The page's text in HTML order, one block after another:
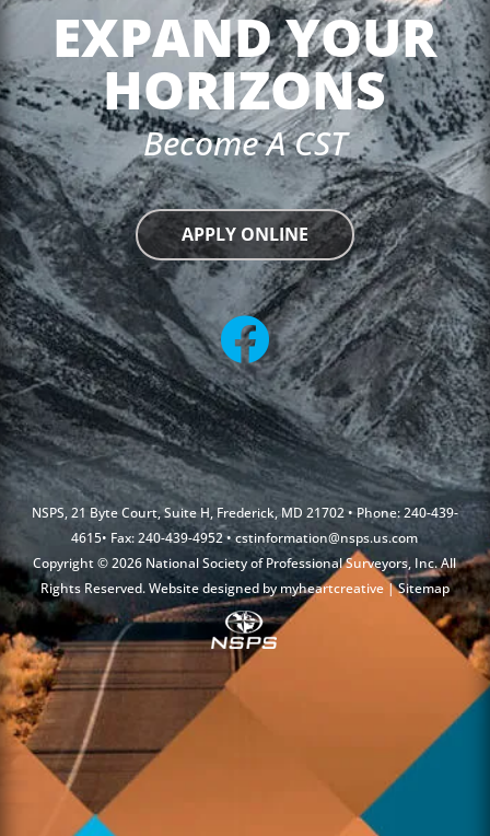
EXPAND YOUR
HORIZONS
Become A CST
APPLY ONLINE
NSPS, 21 Byte Court, Suite H, Frederick, MD 21702 • Phone: 240-439-
4615• Fax: 240-439-4952 •cstinformation@nsps.us.com
Copyright © 2026 National Society of Professional Surveyors, Inc. All
Rights Reserved. Website designed bymyheartcreative |Sitemap